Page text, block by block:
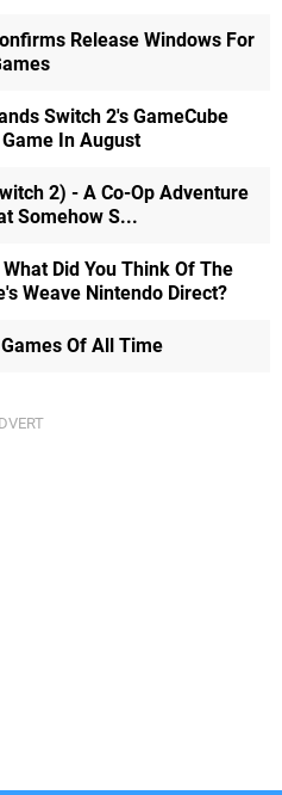
Release Windows For
Switch 2's GameCube
In August
2) - A Co-Op Adventure
Somehow S...
What Did You Think Of The
Weave Nintendo Direct?
Of All Time